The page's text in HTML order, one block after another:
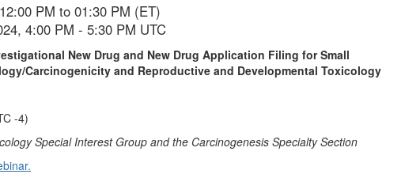
PM to 01:30 PM (ET)
4:00 PM - 5:30 PM UTC
New Drug and New Drug Application Filing for Small
Carcinogenicity and Reproductive and Developmental Toxicology
-4)
Special Interest Group and the Carcinogenesis Specialty Section